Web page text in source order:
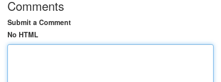
Comments
Submit a Comment
No HTML